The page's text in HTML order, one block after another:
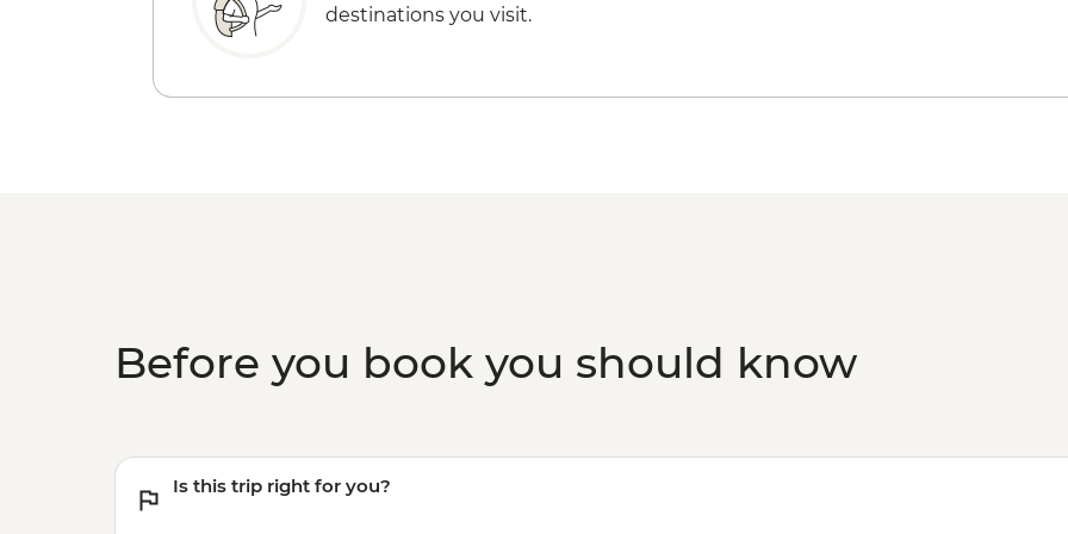
destinations you visit.
Before you book you should know
Is this trip right for you?